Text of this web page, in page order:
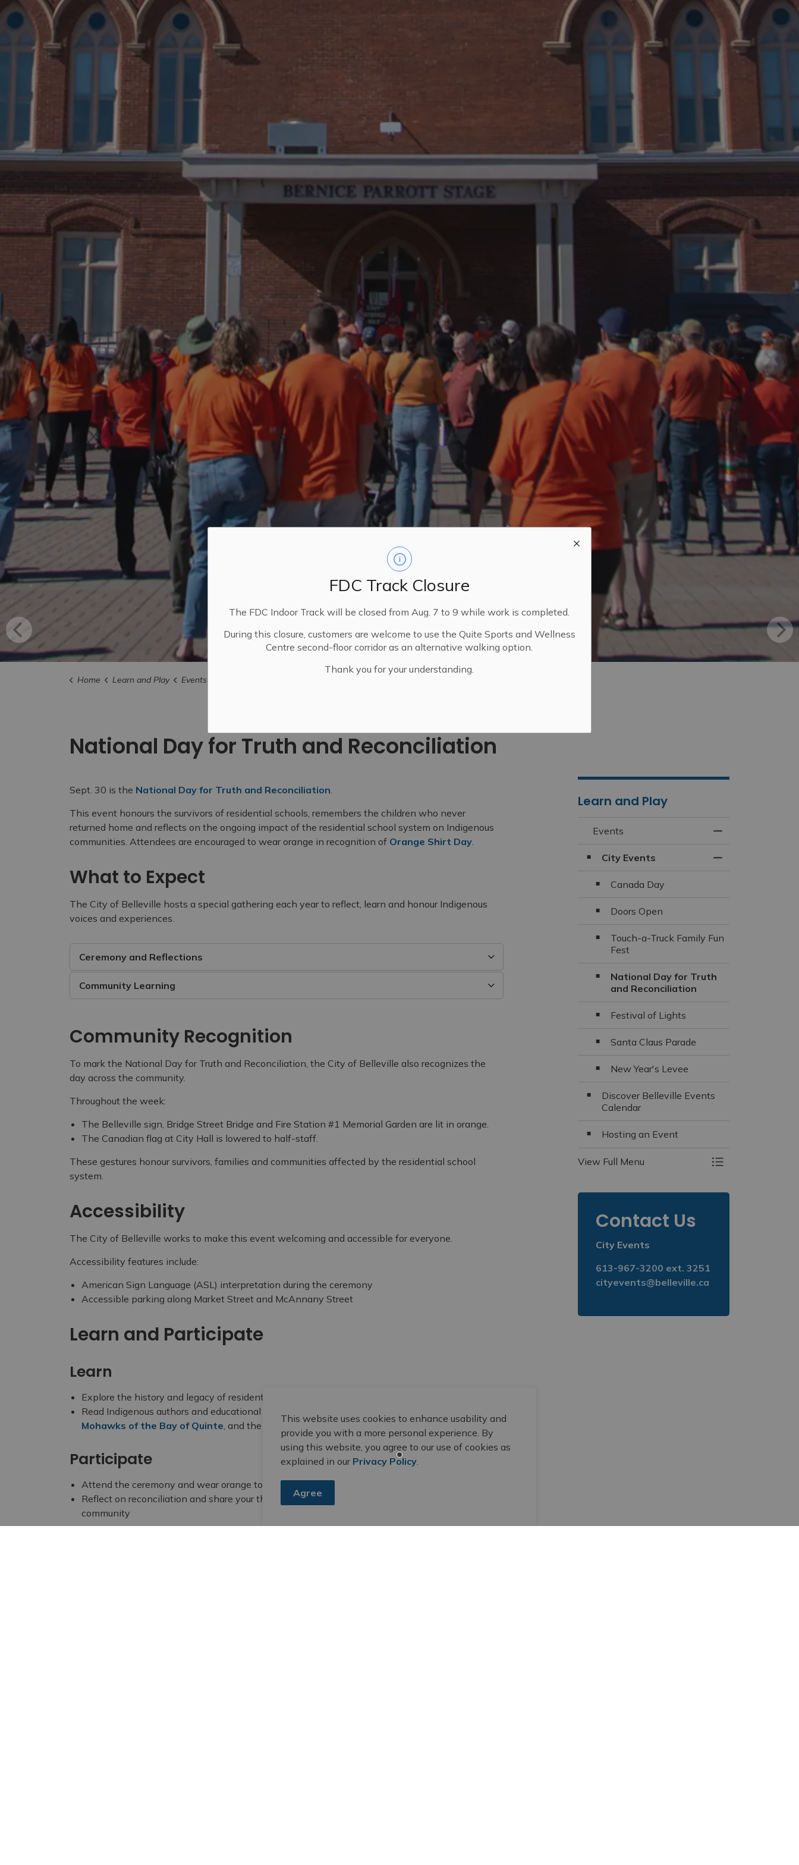
This website uses cookies to enhance usability and
provide you with a more personal experience. By
using this website, you agree to our use of cookies as
explained in our Privacy Policy.
Agree
FDC Track Closure
The FDC Indoor Track will be closed from Aug. 7 to 9 while work is completed.
During this closure, customers are welcome to use the Quite Sports and Wellness
Centre second-floor corridor as an alternative walking option.
Thank you for your understanding.
Home Learn and Play Events
National Day for Truth and Reconciliation
Sept. 30 is the National Day for Truth and Reconciliation.
This event honours the survivors of residential schools, remembers the children who never
returned home and reflects on the ongoing impact of the residential school system on Indigenous
communities. Attendees are encouraged to wear orange in recognition of Orange Shirt Day.
What to Expect
The City of Belleville hosts a special gathering each year to reflect, learn and honour Indigenous
voices and experiences.
Ceremony and Reflections
Community Learning
Community Recognition
To mark the National Day for Truth and Reconciliation, the City of Belleville also recognizes the
day across the community.
Throughout the week:
The Belleville sign, Bridge Street Bridge and Fire Station #1 Memorial Garden are lit in orange.
The Canadian flag at City Hall is lowered to half-staff.
These gestures honour survivors, families and communities affected by the residential school
system.
Accessibility
The City of Belleville works to make this event welcoming and accessible for everyone.
Accessibility features include:
American Sign Language (ASL) interpretation during the ceremony
Accessible parking along Market Street and McAnnany Street
Learn and Participate
Learn
Explore the history and legacy of residential schools
Read Indigenous authors and educational resources from the
Mohawks of the Bay of Quinte, and the National Centre for Truth and Reconciliation
Participate
Attend the ceremony and wear orange to honour survivors
Reflect on reconciliation and share your thoughts respectfully with family, friends and the
community
Learn and Play
Events
City Events
Canada Day
Doors Open
Touch-a-Truck Family Fun
Fest
National Day for Truth
and Reconciliation
Festival of Lights
Santa Claus Parade
New Year's Levee
Discover Belleville Events
Calendar
Hosting an Event
View Full Menu Toggle Menu
Contact Us
City Events
613-967-3200 ext. 3251
cityevents@belleville.ca